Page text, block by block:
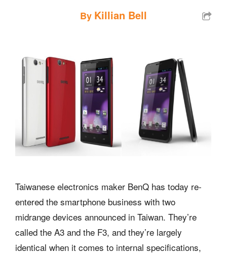
By Killian Bell
Taiwanese electronics maker BenQ has today re-
entered the smartphone business with two
midrange devices announced in Taiwan. They’re
called the A3 and the F3, and they’re largely
identical when it comes to internal specifications,